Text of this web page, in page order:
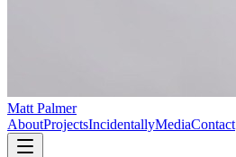
Matt Palmer
AboutProjectsIncidentallyMediaContact